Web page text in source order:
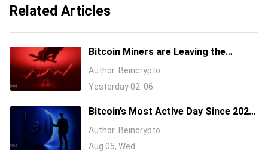
Related Articles
Bitcoin Miners are Leaving the
Network. Will It Impact BTC Price?
Author Beincrypto
Yesterday 02: 06
Bitcoin’s Most Active Day Since 2024.
What Happened On-Chain During the
Author Beincrypto
Aug 05, Wed